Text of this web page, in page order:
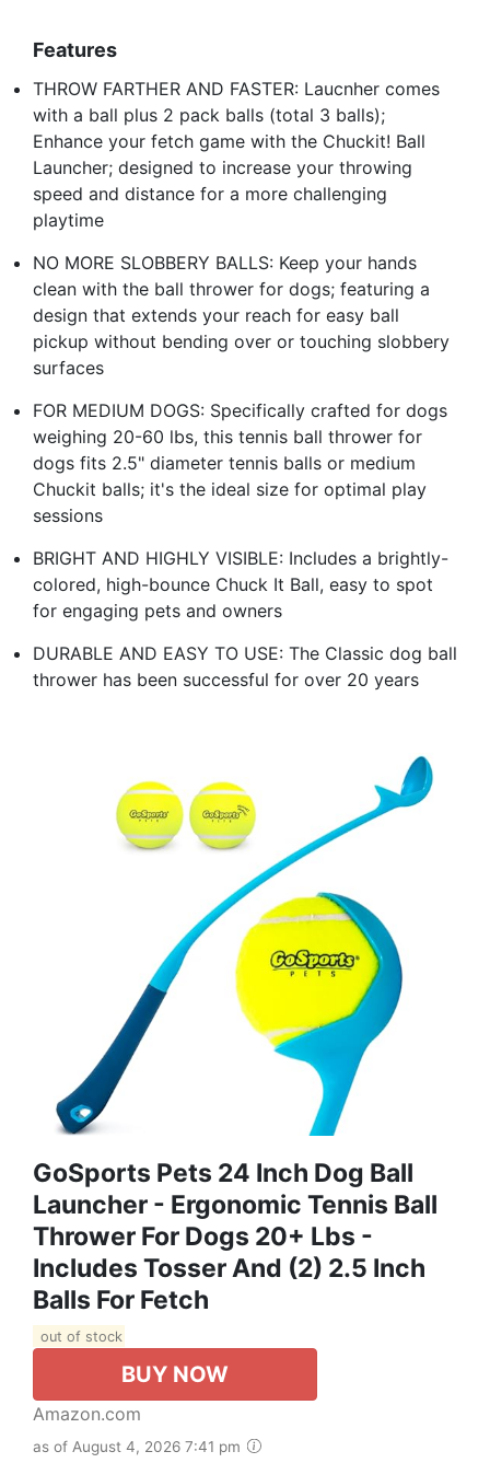
Features
THROW FARTHER AND FASTER: Laucnher comes
with a ball plus 2 pack balls (total 3 balls);
Enhance your fetch game with the Chuckit! Ball
Launcher; designed to increase your throwing
speed and distance for a more challenging
playtime
NO MORE SLOBBERY BALLS: Keep your hands
clean with the ball thrower for dogs; featuring a
design that extends your reach for easy ball
pickup without bending over or touching slobbery
surfaces
FOR MEDIUM DOGS: Specifically crafted for dogs
weighing 20-60 lbs, this tennis ball thrower for
dogs fits 2.5" diameter tennis balls or medium
Chuckit balls; it's the ideal size for optimal play
sessions
BRIGHT AND HIGHLY VISIBLE: Includes a brightly-
colored, high-bounce Chuck It Ball, easy to spot
for engaging pets and owners
DURABLE AND EASY TO USE: The Classic dog ball
thrower has been successful for over 20 years
GoSports Pets 24 Inch Dog Ball
Launcher - Ergonomic Tennis Ball
Thrower For Dogs 20+ Lbs -
Includes Tosser And (2) 2.5 Inch
Balls For Fetch
out of stock
BUY NOW
Amazon.com
as of August 4, 2026 7:41 pm